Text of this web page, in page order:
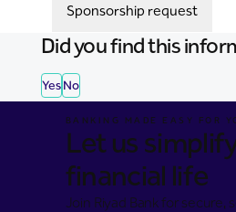
Sponsorship request
Did you find this
Yes No
BANKING MADE EASY FOR
Let us
financial life
Join Riyad Bank for secure,